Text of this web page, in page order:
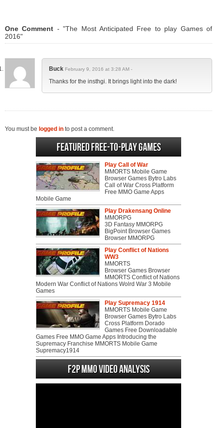
One Comment - "The Most Anticipated Free to play Games of
2016"
Buck February 9, 2016 at 3:28 AM -
Thanks for the insthgi. It brings light into the dark!
You must be logged in to post a comment.
Featured Free-to-play Games
Play Call of War
MMORTS Mobile Game
Browser Games Bytro Labs
Call of War Cross Platform
Free MMO Game Apps
Mobile Game
Play Drakensang Online
MMORPG
3D Fantasy MMORPG
BigPoint Browser Games
Browser MMORPG
Play Conflict of Nations
WW3
MMORTS
Browser Games Browser
MMORTS Conflict of Nations
Modern War Conflict of Nations Wolrd War 3 Mobile
Games
Play Supremacy 1914
MMORTS Mobile Game
Browser Games Bytro Labs
Cross Platform Dorado
Games Free Downloadable
Games Free MMO Game Apps Introducing the
Supremacy Franchise MMORTS Mobile Game
Supremacy1914
F2P MMO Video analysis